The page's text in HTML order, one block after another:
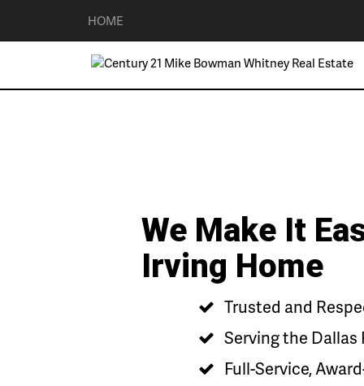
HOME
We Make It
Irving Home
Trusted and
Serving the
Full-Service,